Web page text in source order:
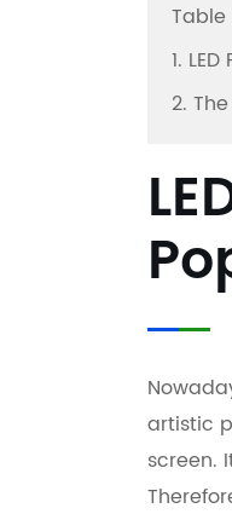
1.
2.
artistic
screen.